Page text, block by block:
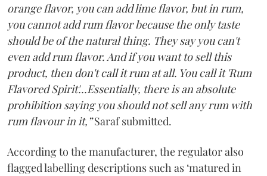
orange flavor, you can add lime flavor, but in rum,
you cannot add rum flavor because the only taste
should be of the natural thing. They say you can't
even add rum flavor. And if you want to sell this
product, then don't call it rum at all. You call it 'Rum
Flavored Spirit'...Essentially, there is an absolute
prohibition saying you should not sell any rum with
rum flavour in it,”Saraf submitted.
According to the manufacturer, the regulator also
flagged labelling descriptions such as ‘matured in